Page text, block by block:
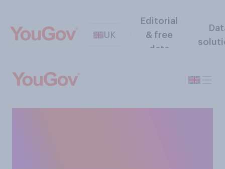
UK
Editorial
& free
data